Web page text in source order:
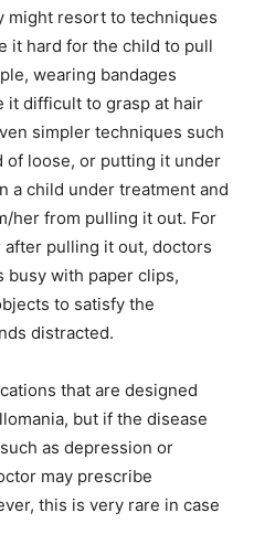
might resort to techniques
it hard for the child to pull
wearing bandages
it difficult to grasp at hair
simpler techniques such
of loose, or putting it under
a child under treatment and
her from pulling it out. For
pulling it out, doctors
busy with paper clips,
to satisfy the
distracted.
that are designed
but if the disease
as depression or
may prescribe
this is very rare in case